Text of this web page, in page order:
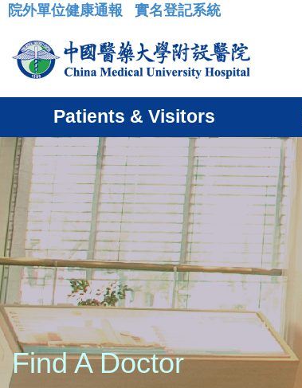
:::
院外單位健康通報 實名登記系統
Patients & Visitors
Find A Doctor